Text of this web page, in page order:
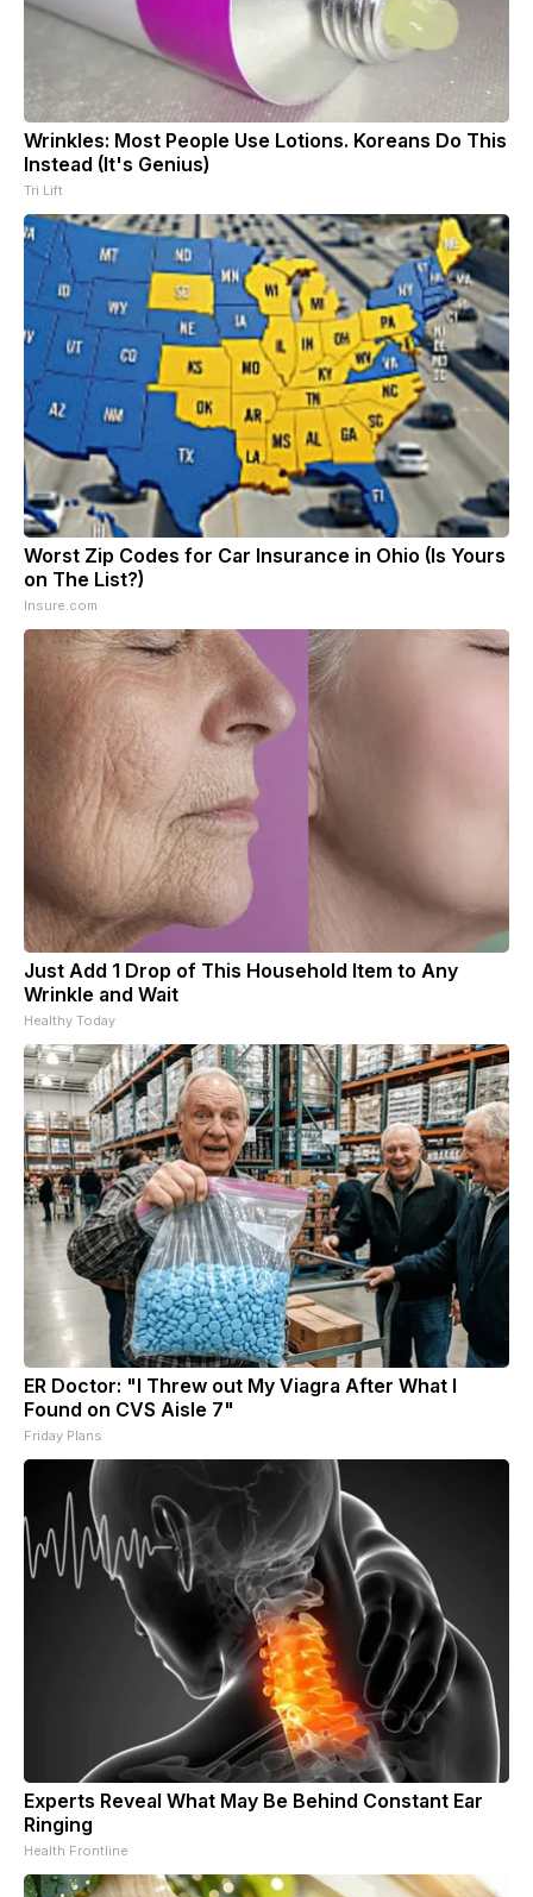
Wrinkles: Most People Use Lotions. Koreans Do This
Instead (It's Genius)
Tri Lift
Worst Zip Codes for Car Insurance in Ohio (Is Yours
on The List?)
Insure.com
Just Add 1 Drop of This Household Item to Any
Wrinkle and Wait
Healthy Today
ER Doctor: "I Threw out My Viagra After What I
Found on CVS Aisle 7"
Friday Plans
Experts Reveal What May Be Behind Constant Ear
Ringing
Health Frontline